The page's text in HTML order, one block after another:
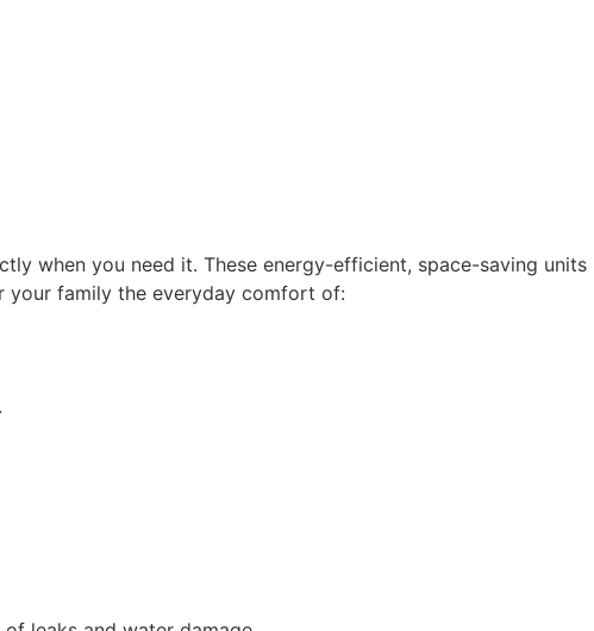
when you need it. These energy-efficient, space-saving units
your family the everyday comfort of: